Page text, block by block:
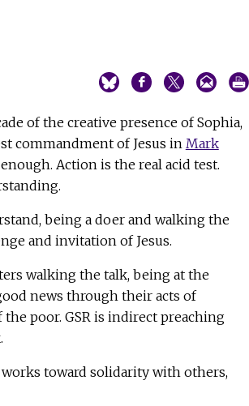
of the creative presence of Sophia,
commandment of Jesus in Mark
Action is the real acid test.
being a doer and walking the
and invitation of Jesus.
walking the talk, being at the
news through their acts of
poor. GSR is indirect preaching
toward solidarity with others,